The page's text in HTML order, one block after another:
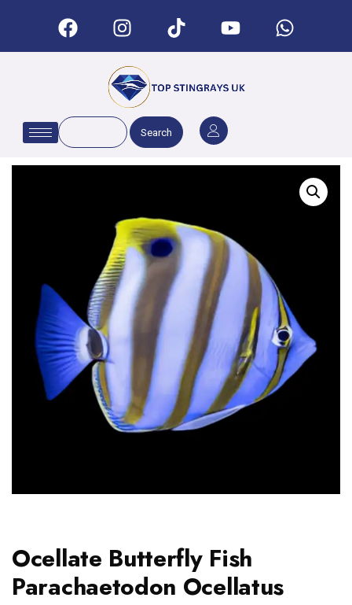
Search
Ocellate Butterfly Fish
Parachaetodon Ocellatus